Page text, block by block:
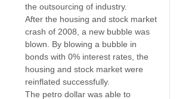
the outsourcing of industry.
After the housing and stock market
crash of 2008, a new bubble was
blown. By blowing a bubble in
bonds with 0% interest rates, the
housing and stock market were
reinflated successfully.
The petro dollar was able to